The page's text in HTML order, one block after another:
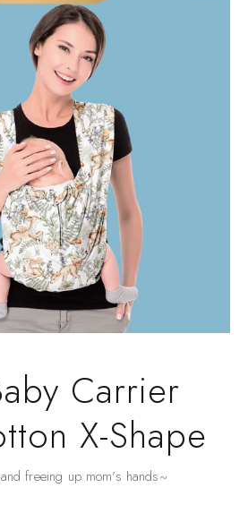
Carrier
X-Shape
freeing up mom’s hands~